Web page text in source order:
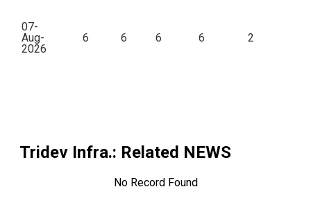
07-
Aug-
2026
6 6 6 6 2
Tridev Infra.: Related NEWS
No Record Found